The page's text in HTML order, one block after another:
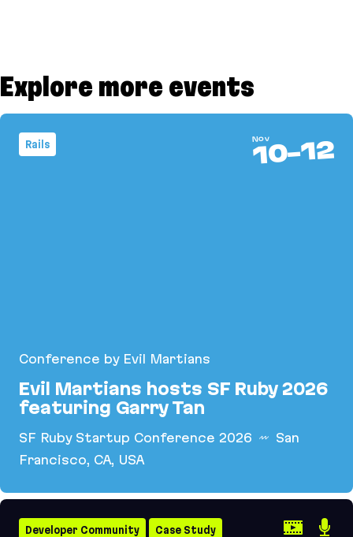
Explore more events
Evil Martians hosts SF Ruby 2026 featuring Garry
Conference by Evil Martians
Evil Martians hosts SF Ruby 2026
featuring Garry Tan
SF Ruby Startup Conference 2026
San
Francisco, CA, USA
Rails Nov
10-12
Developer Community Case Study